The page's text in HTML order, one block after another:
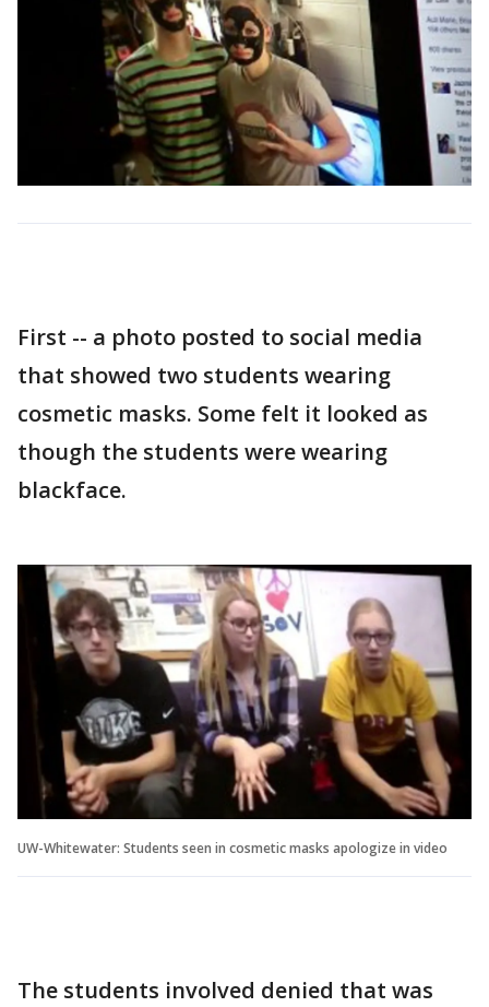
First -- a photo posted to social media
that showed two students wearing
cosmetic masks. Some felt it looked as
though the students were wearing
blackface.
UW-Whitewater: Students seen in cosmetic masks apologize in video
The students involved denied that was